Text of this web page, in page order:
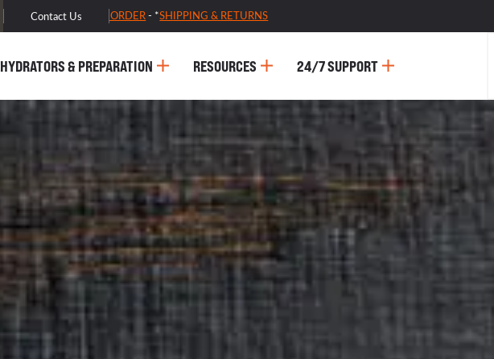
-TRACK MY ORDER- *SHIPPING & RETURNS
Contact Us
& PREPARATION RESOURCES 24/7 SUPPORT